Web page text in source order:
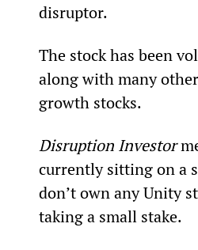
disruptor.
The stock has been
along with many
growth stocks.
Disruption Investor
currently sitting on a
don’t own any Unity
taking a small stake.